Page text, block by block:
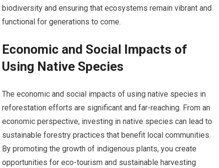
biodiversity and ensuring that ecosystems remain vibrant and
functional for generations to come.
Economic and Social Impacts of
Using Native Species
The economic and social impacts of using native species in
reforestation efforts are significant and far-reaching. From an
economic perspective, investing in native species can lead to
sustainable forestry practices that benefit local communities.
By promoting the growth of indigenous plants, you create
opportunities for eco-tourism and sustainable harvesting